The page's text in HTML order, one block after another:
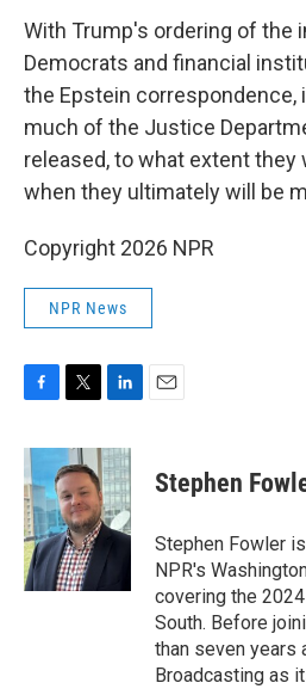
With Trump's ordering of the
Democrats and financial
the Epstein correspondence,
much of the Justice
released, to what extent they
when they ultimately will be
Copyright 2026 NPR
NPR News
c
e
b
o
o
k
i
t
t
e
r
n
k
e
d
I
n
Stephen
Stephen Fowler
NPR's
covering the
South. Before
than seven years
Broadcasting as